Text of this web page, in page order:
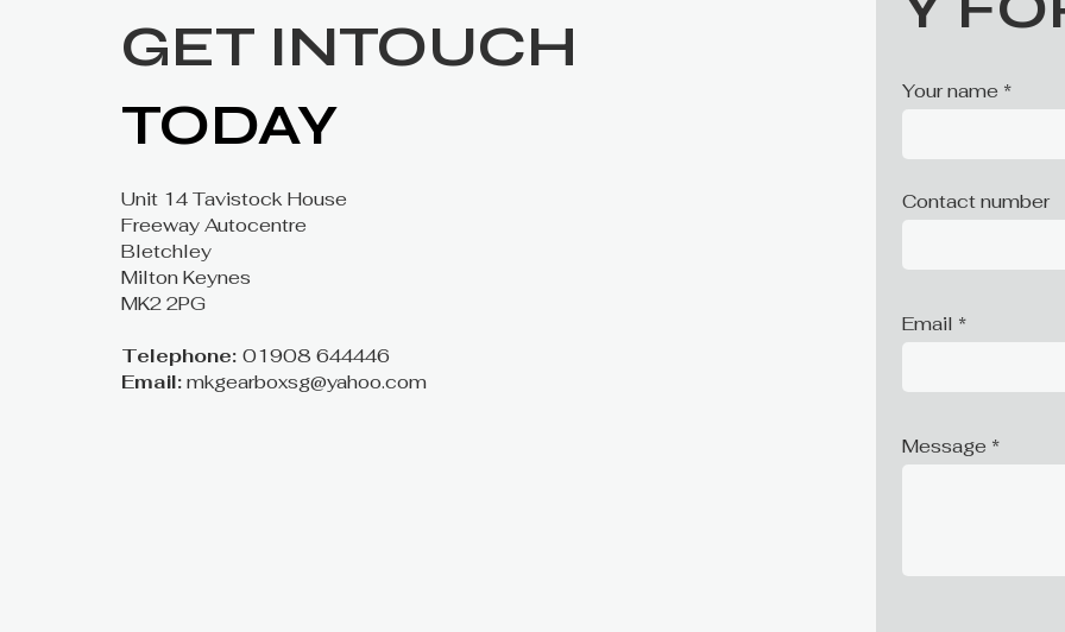
GET INTOUCH
TODAY
Unit 14 Tavistock House
Freeway Autocentre
Bletchley
Milton Keynes
MK2 2PG
Telephone:01908 644446
Email:mkgearboxsg@yahoo.com
Your name
Contact number
Email
Message